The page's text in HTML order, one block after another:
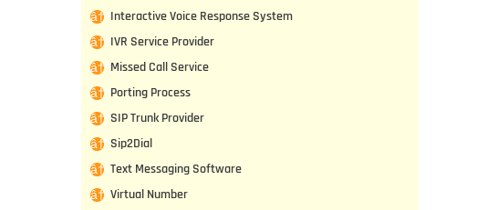
Interactive Voice Response System
IVR Service Provider
Missed Call Service
Porting Process
SIP Trunk Provider
Sip2Dial
Text Messaging Software
Virtual Number